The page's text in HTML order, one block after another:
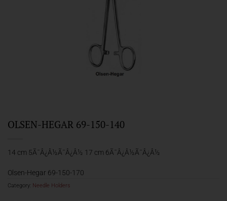
OLSEN-HEGAR 69-150-140
14 cm 5Ã¯Â¿Â½Ã¯Â¿Â½ 17 cm 6Ã¯Â¿Â½Ã¯Â¿Â½
Olsen-Hegar 69-150-170
Category: Needle Holders